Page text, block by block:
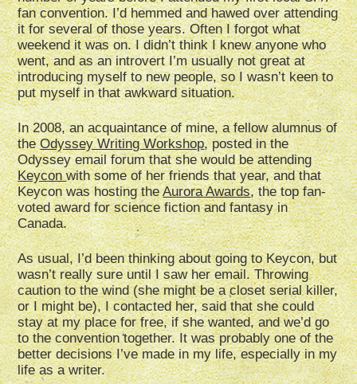
fan convention. I’d hemmed and hawed over attending
it for several of those years. Often I forgot what
weekend it was on. I didn’t think I knew anyone who
went, and as an introvert I’m usually not great at
introducing myself to new people, so I wasn’t keen to
put myself in that awkward situation.
In 2008, an acquaintance of mine, a fellow alumnus of
theOdyssey Writing Workshop, posted in the
Odyssey email forum that she would be attending
Keyconwith some of her friends that year, and that
Keycon was hosting theAurora Awards, the top fan-
voted award for science fiction and fantasy in
Canada.
As usual, I’d been thinking about going to Keycon, but
wasn’t really sure until I saw her email. Throwing
caution to the wind (she might be a closet serial killer,
or I might be), I contacted her, said that she could
stay at my place for free, if she wanted, and we’d go
to the convention together. It was probably one of the
better decisions I’ve made in my life, especially in my
life as a writer.